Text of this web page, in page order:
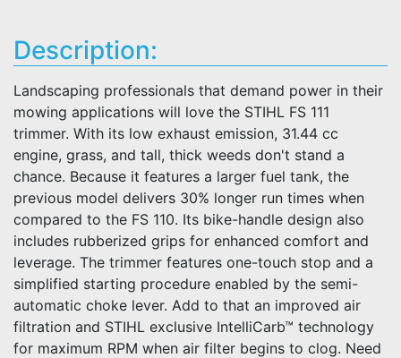
Description:
Landscaping professionals that demand power in their
mowing applications will love the STIHL FS 111
trimmer. With its low exhaust emission, 31.44 cc
engine, grass, and tall, thick weeds don't stand a
chance. Because it features a larger fuel tank, the
previous model delivers 30% longer run times when
compared to the FS 110. Its bike-handle design also
includes rubberized grips for enhanced comfort and
leverage. The trimmer features one-touch stop and a
simplified starting procedure enabled by the semi-
automatic choke lever. Add to that an improved air
filtration and STIHL exclusive IntelliCarb™ technology
for maximum RPM when air filter begins to clog. Need